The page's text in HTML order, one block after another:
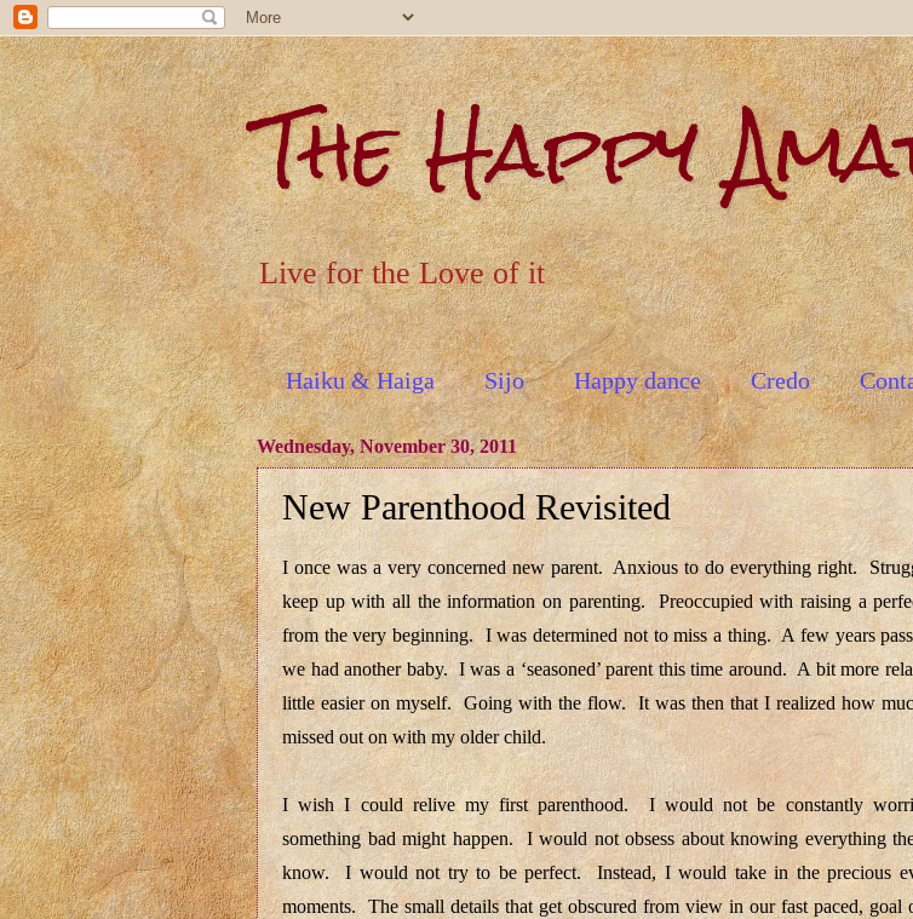
The Happy
Live for the Love of it
Haiku & Haiga Sijo Happy dance Credo
Wednesday, November 30, 2011
New Parenthood Revisited
I once was a very concerned new parent. Anxious to do everything right.
keep up with all the information on parenting. Preoccupied with raising a
from the very beginning. I was determined not to miss a thing. A few years
we had another baby. I was a ‘seasoned’ parent this time around. A bit more
little easier on myself. Going with the flow. It was then that I realized how
missed out on with my older child.
I wish I could relive my first parenthood. I would not be constantly
something bad might happen. I would not obsess about knowing everything
know. I would not try to be perfect. Instead, I would take in the precious
moments. The small details that get obscured from view in our fast paced, goal